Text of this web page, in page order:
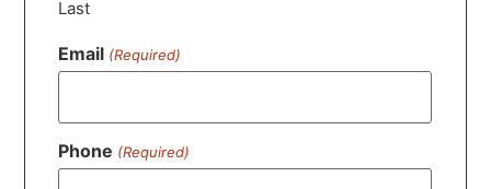
Last
Email (Required)
Phone (Required)